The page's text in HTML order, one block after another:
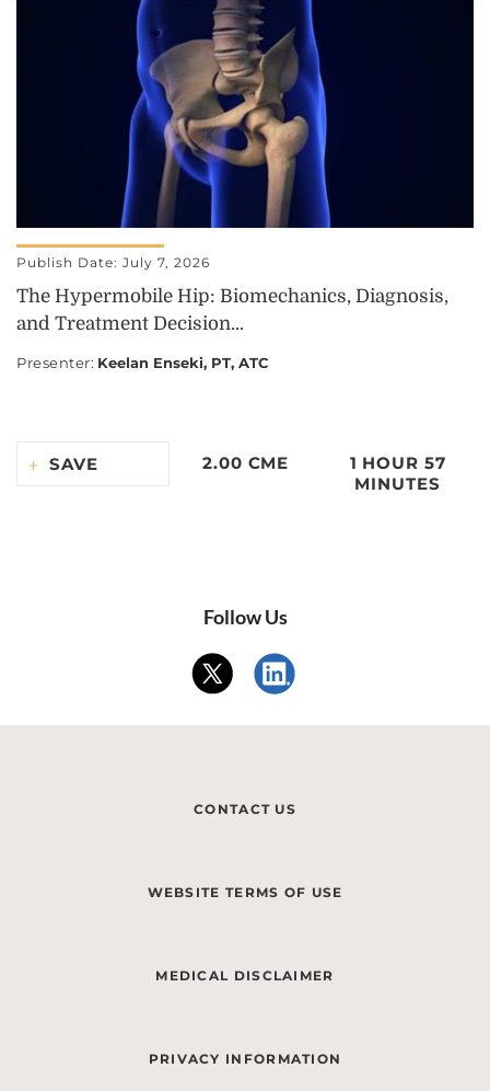
Publish Date: July 7, 2026
The Hypermobile Hip: Biomechanics, Diagnosis,
and Treatment Decision...
Presenter: Keelan Enseki, PT, ATC
SAVE 2.00 CME
1 HOUR 57
MINUTES
Follow Us
CONTACT US
WEBSITE TERMS OF USE
MEDICAL DISCLAIMER
PRIVACY INFORMATION